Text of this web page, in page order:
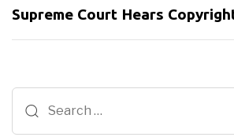
Supreme Court Hears